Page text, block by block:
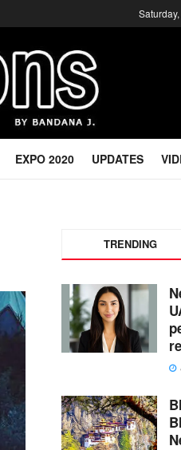
EXPO 2020 UPDATES
TRENDING